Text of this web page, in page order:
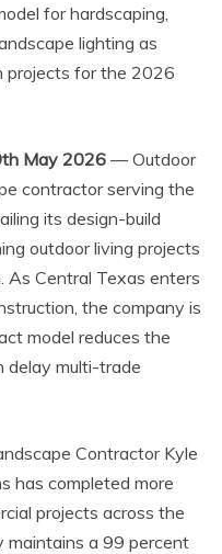
for hardscaping,
lighting as
projects for the 2026
May 2026 — Outdoor
contractor serving the
its design-build
outdoor living projects
As Central Texas enters
the company is
model reduces the
delay multi-trade
Contractor Kyle
has completed more
projects across the
maintains a 99 percent